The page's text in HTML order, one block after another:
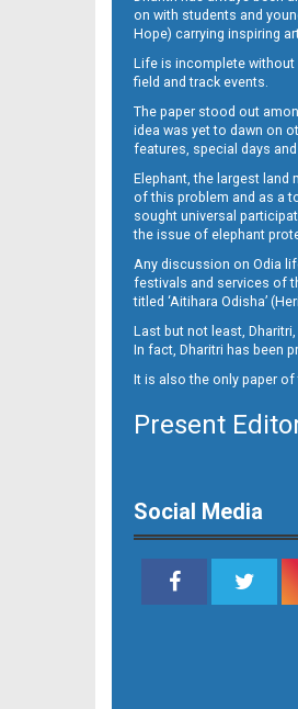
13
14
on with students and
Hope) carrying inspiring
Life is incomplete without
field and track events.
The paper stood out
idea was yet to dawn on
features, special days
Elephant, the largest land
of this problem and as a
sought universal
the issue of elephant
Any discussion on Odia
festivals and services of
titled ‘Aitihara Odisha’
Last but not least,
In fact, Dharitri has been
It is also the only paper
Present
Social Media